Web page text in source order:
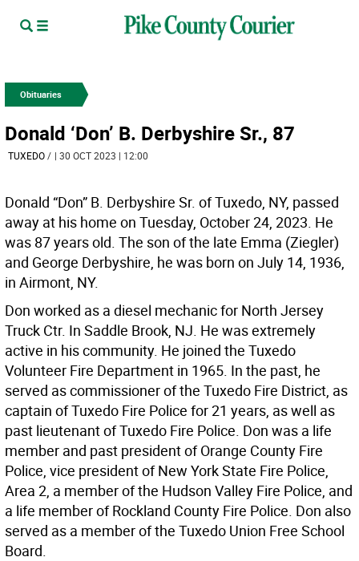
Obituaries
Donald ‘Don’ B. Derbyshire Sr., 87
TUXEDO/ | 30 OCT 2023 | 12:00
Donald “Don” B. Derbyshire Sr. of Tuxedo, NY, passed
away at his home on Tuesday, October 24, 2023. He
was 87 years old. The son of the late Emma (Ziegler)
and George Derbyshire, he was born on July 14, 1936,
in Airmont, NY.
Don worked as a diesel mechanic for North Jersey
Truck Ctr. In Saddle Brook, NJ. He was extremely
active in his community. He joined the Tuxedo
Volunteer Fire Department in 1965. In the past, he
served as commissioner of the Tuxedo Fire District, as
captain of Tuxedo Fire Police for 21 years, as well as
past lieutenant of Tuxedo Fire Police. Don was a life
member and past president of Orange County Fire
Police, vice president of New York State Fire Police,
Area 2, a member of the Hudson Valley Fire Police, and
a life member of Rockland County Fire Police. Don also
served as a member of the Tuxedo Union Free School
Board.